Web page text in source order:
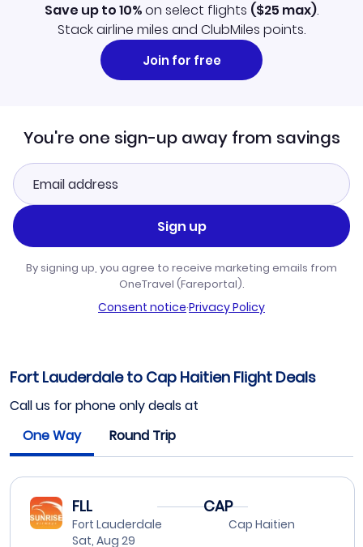
Save up to 10%on select flights ($25 max).
Stack airline miles and ClubMiles points.
Join for free
You're one sign-up away from savings
Sign up
By signing up, you agree to receive marketing emails from
OneTravel (Fareportal).
Consent notice·Privacy Policy
Fort Lauderdale to Cap Haitien Flight Deals
Call us for phone only deals at
One Way
Round Trip
FLL
Fort Lauderdale
Sat, Aug 29
CAP
Cap Haitien